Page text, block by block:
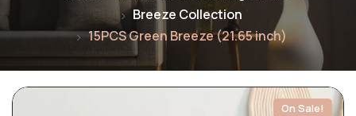
Breeze Collection
15PCS Green Breeze (21.65 inch)
On Sale!